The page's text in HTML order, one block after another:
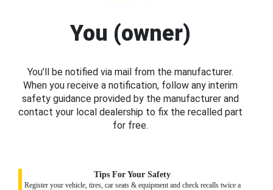
You (owner)
You’ll be notified via mail from the manufacturer.
When you receive a notification, follow any interim
safety guidance provided by the manufacturer and
contact your local dealership to fix the recalled part
for free.
Tips For Your Safety
Register your vehicle, tires, car seats & equipment and check recalls twice a